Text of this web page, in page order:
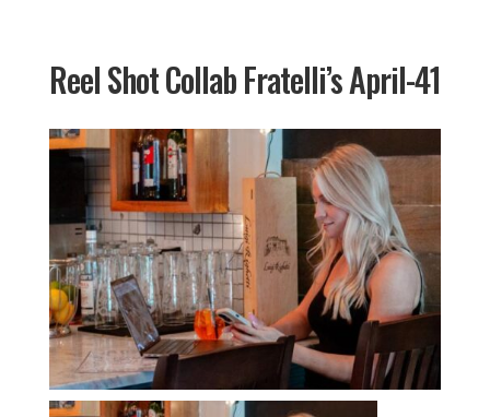
Reel Shot Collab Fratelli’s April-41